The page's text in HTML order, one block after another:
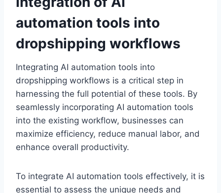
automation tools into
dropshipping workflows
Integrating AI automation tools into
dropshipping workflows is a critical step in
harnessing the full potential of these tools. By
seamlessly incorporating AI automation tools
into the existing workflow, businesses can
maximize efficiency, reduce manual labor, and
enhance overall productivity.
To integrate AI automation tools effectively, it is
essential to assess the unique needs and